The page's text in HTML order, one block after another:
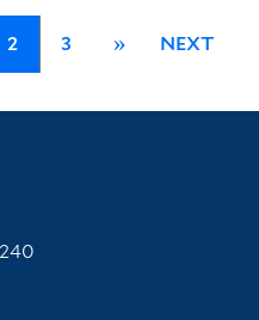
2 3 » NEXT